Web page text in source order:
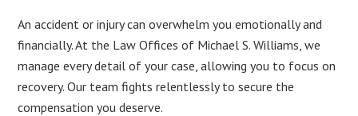
An accident or injury can overwhelm you emotionally and
financially. At the Law Offices of Michael S. Williams, we
manage every detail of your case, allowing you to focus on
recovery. Our team fights relentlessly to secure the
compensation you deserve.